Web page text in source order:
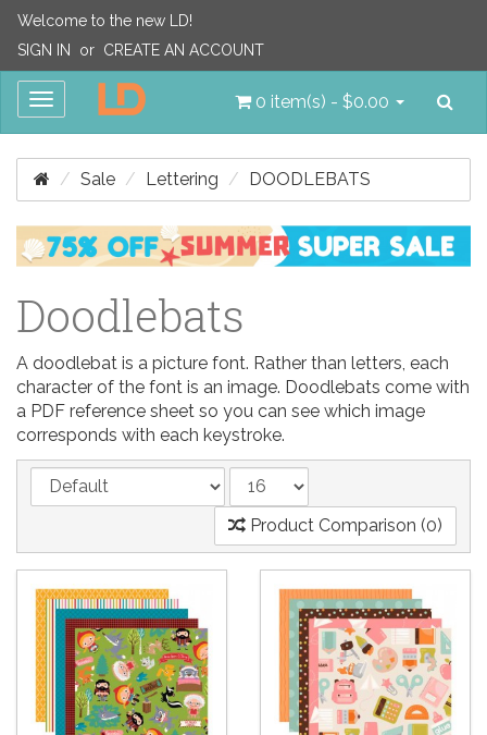
Welcome to the new LD!
SIGN IN
or CREATE AN ACCOUNT
Toggle
0 item(s) - $0.00
Sale Lettering DOODLEBATS
Doodlebats
A doodlebat is a picture font. Rather than letters, each
character of the font is an image. Doodlebats come with
a PDF reference sheet so you can see which image
corresponds with each keystroke.
Product Comparison (0)